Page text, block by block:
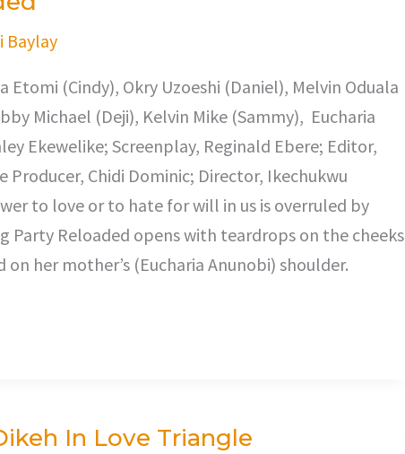
Baylay
Etomi (Cindy), Okry Uzoeshi (Daniel), Melvin Oduala
Michael (Deji), Kelvin Mike (Sammy), Eucharia
Ekewelike; Screenplay, Reginald Ebere; Editor,
Producer, Chidi Dominic; Director, Ikechukwu
to love or to hate for will in us is overruled by
Party Reloaded opens with teardrops on the cheeks
her mother’s (Eucharia Anunobi) shoulder.
In Love Triangle